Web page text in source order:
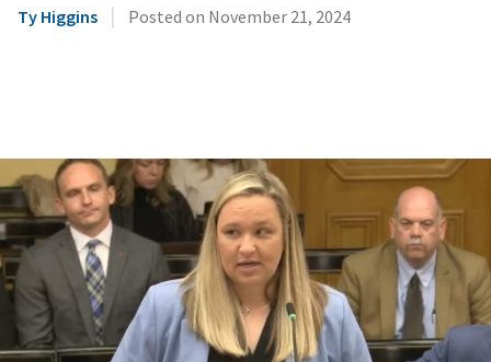
Ty Higgins | Posted on November 21, 2024